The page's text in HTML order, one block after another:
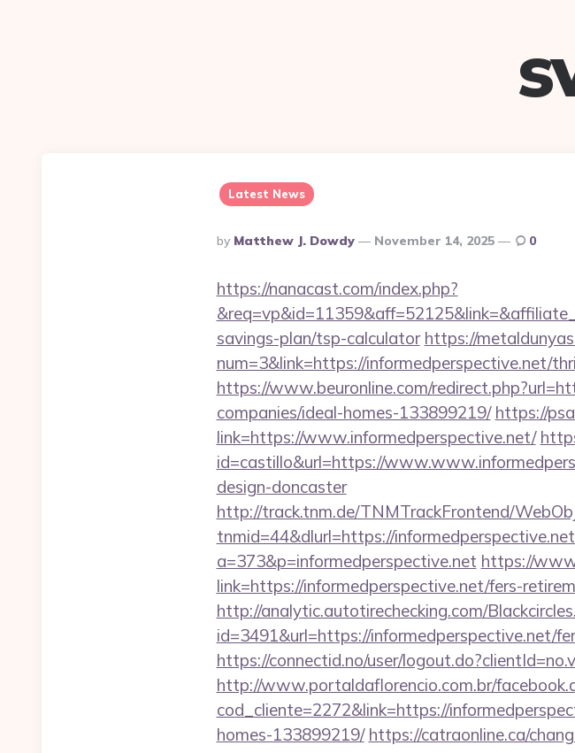
Latest News
Posted
By
By Matthew J. Dowdy November 14, 2025 0
https://nanacast.com/index.php?
savings-plan/tsp-calculator https://
num=3&link=https://informedperspective.net/
https://www.beuronline.com/
companies/ideal-homes-133899219/ https://
link=https://www.informedperspective.net/
id=castillo&url=https://
design-doncaster
http://track.tnm.de/TNMTrackFrontend/
tnmid=44&dlurl=https://
a=373&p=informedperspective.net https://
link=https://informedperspective.net/fers-
http://analytic.autotirechecking.com/
id=3491&url=https://informedperspective.net/
https://connectid.no/user/
http://www.portaldaflorencio.com.br/
cod_cliente=2272&link=https://
homes-133899219/ https://catraonline.ca/